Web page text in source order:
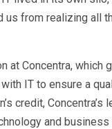
from realizing all
at Concentra, which
IT to ensure a
credit, Concentra’s
and